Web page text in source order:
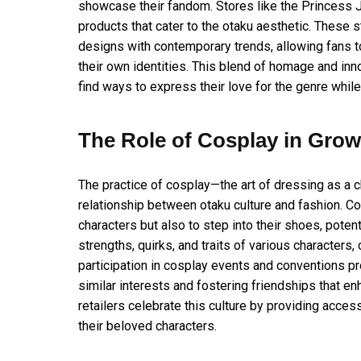
showcase their fandom. Stores like the Princess
products that cater to the otaku aesthetic. These
designs with contemporary trends, allowing
their own identities. This blend of homage and
find ways to express their love for the genre
The Role of Cosplay in
The practice of cosplay—the art of dressing as a
relationship between otaku culture and fashion.
characters but also to step into their shoes,
strengths, quirks, and traits of various
participation in cosplay events and conventions
similar interests and fostering friendships that
retailers celebrate this culture by providing
their beloved characters.